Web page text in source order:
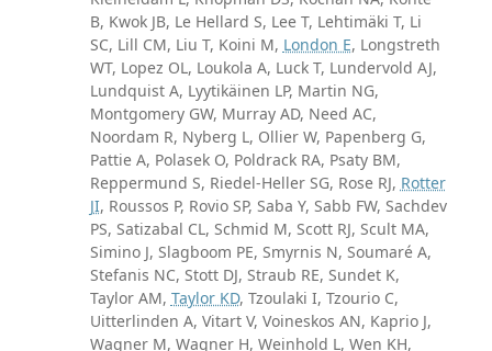
B, Kwok JB, Le Hellard S, Lee T, Lehtimäki T, Li
SC, Lill CM, Liu T, Koini M, London E, Longstreth
WT, Lopez OL, Loukola A, Luck T, Lundervold AJ,
Lundquist A, Lyytikäinen LP, Martin NG,
Montgomery GW, Murray AD, Need AC,
Noordam R, Nyberg L, Ollier W, Papenberg G,
Pattie A, Polasek O, Poldrack RA, Psaty BM,
Reppermund S, Riedel-Heller SG, Rose RJ, Rotter
JI, Roussos P, Rovio SP, Saba Y, Sabb FW, Sachdev
PS, Satizabal CL, Schmid M, Scott RJ, Scult MA,
Simino J, Slagboom PE, Smyrnis N, Soumaré A,
Stefanis NC, Stott DJ, Straub RE, Sundet K,
Taylor AM, Taylor KD, Tzoulaki I, Tzourio C,
Uitterlinden A, Vitart V, Voineskos AN, Kaprio J,
Wagner M, Wagner H, Weinhold L, Wen KH,